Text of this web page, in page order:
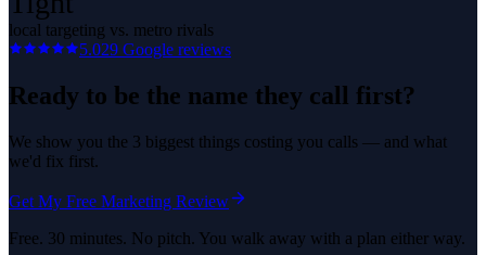
local targeting vs. metro rivals
5.029 Google reviews
Ready to be the name they call first?
We show you the 3 biggest things costing you calls — and what
we'd fix first.
Get My Free Marketing Review
Free. 30 minutes. No pitch. You walk away with a plan either way.